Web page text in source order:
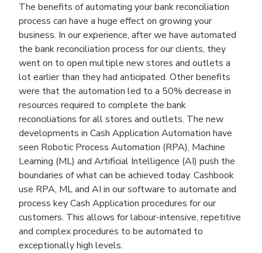
The benefits of automating your bank reconciliation
process can have a huge effect on growing your
business. In our experience, after we have automated
the bank reconciliation process for our clients, they
went on to open multiple new stores and outlets a
lot earlier than they had anticipated. Other benefits
were that the automation led to a 50% decrease in
resources required to complete the bank
reconciliations for all stores and outlets. The new
developments in Cash Application Automation have
seen Robotic Process Automation (RPA), Machine
Learning (ML) and Artificial Intelligence (AI) push the
boundaries of what can be achieved today. Cashbook
use RPA, ML and AI in our software to automate and
process key Cash Application procedures for our
customers. This allows for labour-intensive, repetitive
and complex procedures to be automated to
exceptionally high levels.